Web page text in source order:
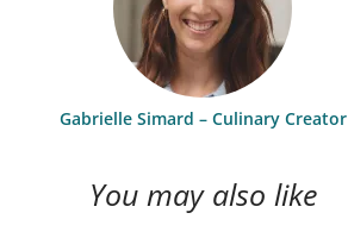
Gabrielle Simard – Culinary Creator
You may also like